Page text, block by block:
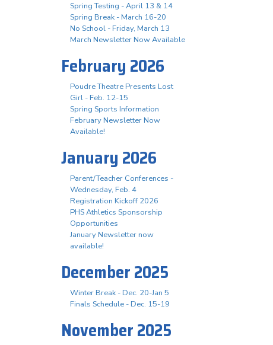
Spring Testing - April 13 & 14
Spring Break - March 16-20
No School - Friday, March 13
March Newsletter Now Available
February 2026
Poudre Theatre Presents Lost
Girl - Feb. 12-15
Spring Sports Information
February Newsletter Now
Available!
January 2026
Parent/Teacher Conferences -
Wednesday, Feb. 4
Registration Kickoff 2026
PHS Athletics Sponsorship
Opportunities
January Newsletter now
available!
December 2025
Winter Break - Dec. 20-Jan 5
Finals Schedule - Dec. 15-19
November 2025